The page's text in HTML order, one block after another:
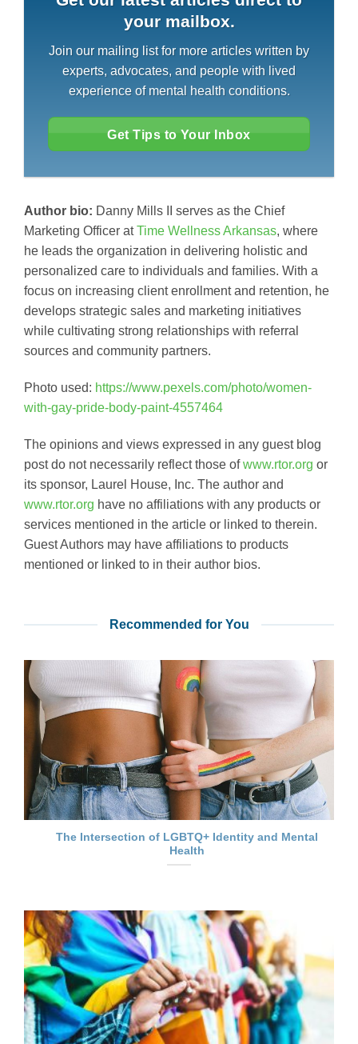
your mailbox.
Join our mailing list for more articles written by
experts, advocates, and people with lived
experience of mental health conditions.
Get Tips to Your Inbox
Author bio: Danny Mills II serves as the Chief
Marketing Officer atTime Wellness Arkansas, where
he leads the organization in delivering holistic and
personalized care to individuals and families. With a
focus on increasing client enrollment and retention, he
develops strategic sales and marketing initiatives
while cultivating strong relationships with referral
sources and community partners.
Photo used: https://www.pexels.com/photo/women-
with-gay-pride-body-paint-4557464
The opinions and views expressed in any guest blog
post do not necessarily reflect those ofwww.rtor.org or
its sponsor, Laurel House, Inc. The author and
www.rtor.org have no affiliations with any products or
services mentioned in the article or linked to therein.
Guest Authors may have affiliations to products
mentioned or linked to in their author bios.
Recommended for You
The Intersection of LGBTQ+ Identity and Mental
Health